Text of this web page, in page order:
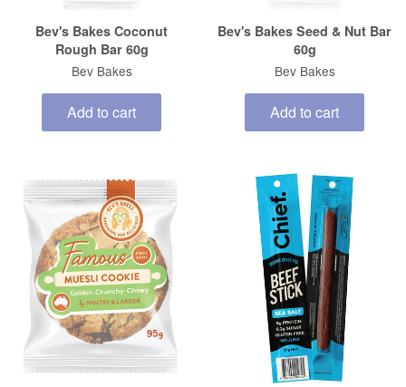
Bev's Bakes Coconut
Rough Bar 60g
Bev Bakes
Add to cart
Bev's Bakes Seed & Nut Bar
60g
Bev Bakes
Add to cart